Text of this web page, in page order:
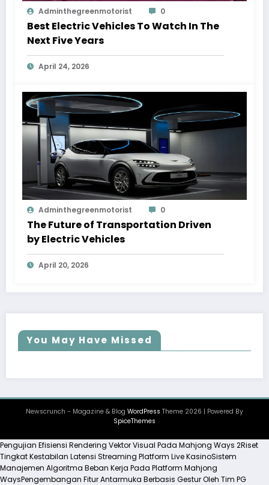
Adminthegreenmotorist 0
Best Electric Vehicles To Watch In The
Next Five Years
April 24, 2026
Adminthegreenmotorist 0
The Future of Transportation Driven
by Electric Vehicles
April 20, 2026
You May Have Missed
Newscrunch - Magazine & Blog WordPress Theme 2026 | Powered By
SpiceThemes
Pengujian Efisiensi Rendering Vektor Visual Pada Mahjong Ways 2Riset
Tingkat Kestabilan Latensi Streaming Platform Live KasinoSistem
Manajemen Algoritma Beban Kerja Pada Platform Mahjong
WaysPengembangan Fitur Antarmuka Berbasis Gestur Oleh Tim PG